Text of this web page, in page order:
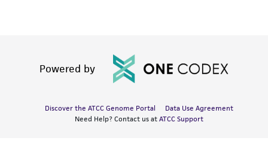
Powered by
Discover the ATCC Genome Portal
Data Use Agreement
Need Help? Contact us at ATCC Support